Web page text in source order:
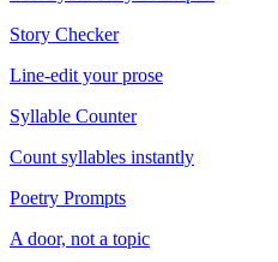
Story Checker
Line-edit your prose
Syllable Counter
Count syllables instantly
Poetry Prompts
A door, not a topic